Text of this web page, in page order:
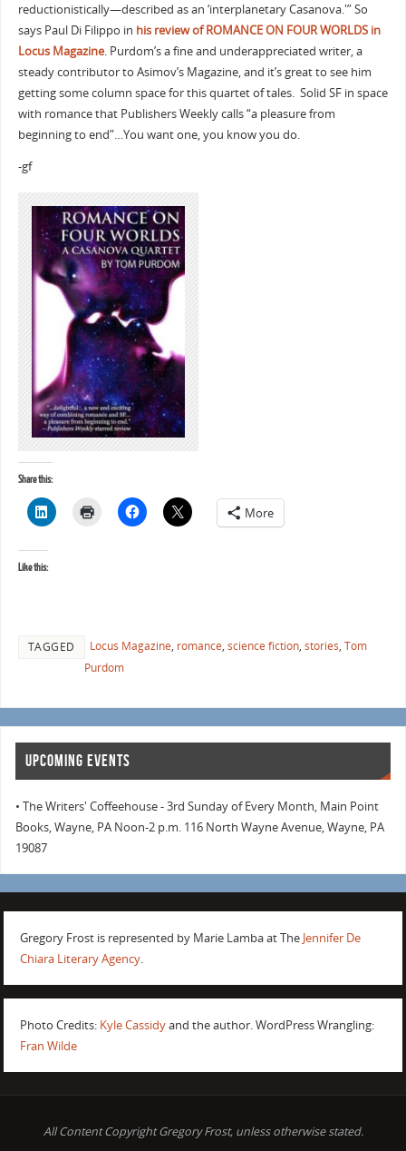
reductionistically—described as an ‘interplanetary Casanova.'” So
says Paul Di Filippo in his review of ROMANCE ON FOUR WORLDS in
Locus Magazine. Purdom’s a fine and underappreciated writer, a
steady contributor to Asimov’s Magazine, and it’s great to see him
getting some column space for this quartet of tales. Solid SF in space
with romance that Publishers Weekly calls “a pleasure from
beginning to end”…You want one, you know you do.
-gf
Share this:
More
Like this:
TAGGED Locus Magazine, romance, science fiction, stories, Tom
Purdom
UPCOMING EVENTS
• The Writers' Coffeehouse - 3rd Sunday of Every Month, Main Point
Books, Wayne, PA Noon-2 p.m. 116 North Wayne Avenue, Wayne, PA
19087
Gregory Frost is represented by Marie Lamba at The Jennifer De
Chiara Literary Agency.
Photo Credits: Kyle Cassidyand the author. WordPress Wrangling:
Fran Wilde
All Content Copyright Gregory Frost, unless otherwise stated.